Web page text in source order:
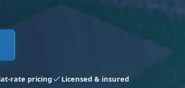
rate pricing Licensed & insured